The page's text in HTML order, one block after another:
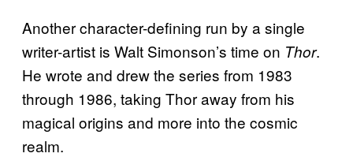
Another character-defining run by a single
writer-artist is Walt Simonson’s time on Thor.
He wrote and drew the series from 1983
through 1986, taking Thor away from his
magical origins and more into the cosmic
realm.